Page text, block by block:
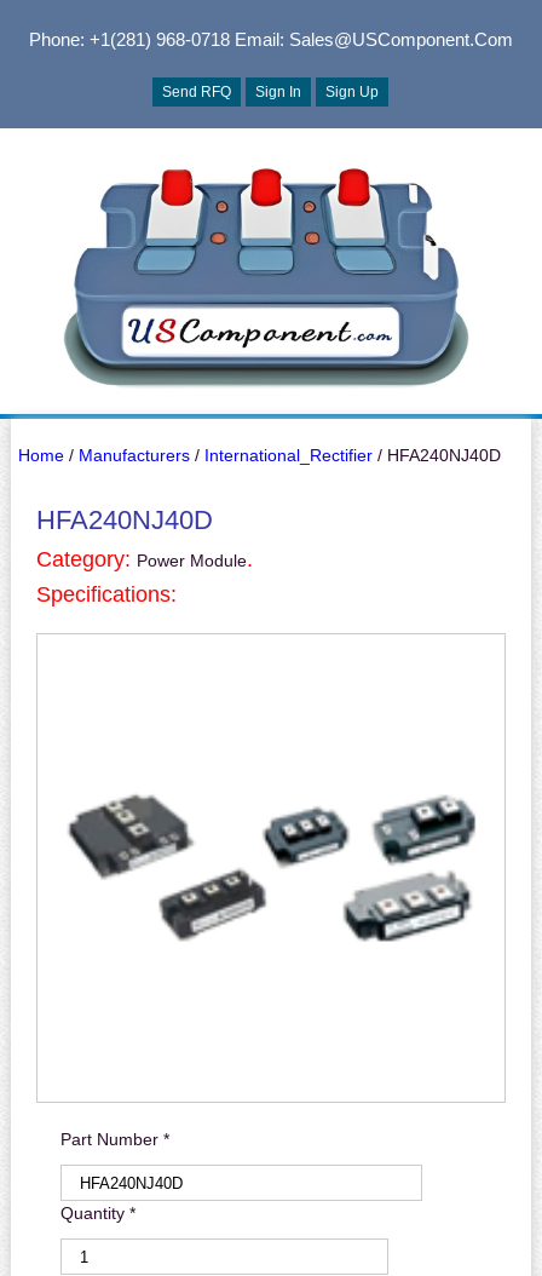
Phone: +1(281) 968-0718Email: Sales@USComponent.com
Send RFQ Sign In Sign Up
Home/ Manufacturers/ International_Rectifier/ HFA240NJ40D
HFA240NJ40D
Category: Power Module.
Specifications:
Part Number *
Quantity *